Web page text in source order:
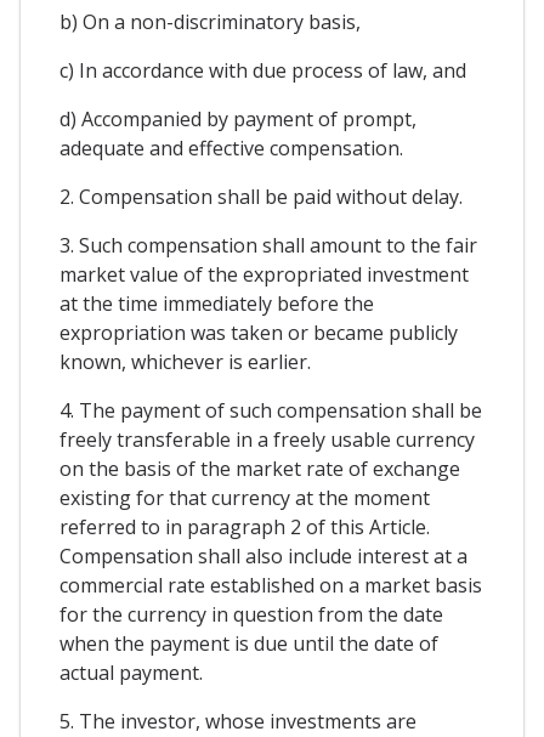
b) On a non-discriminatory basis,
c) In accordance with due process of law, and
d) Accompanied by payment of prompt,
adequate and effective compensation.
2. Compensation shall be paid without delay.
3. Such compensation shall amount to the fair
market value of the expropriated investment
at the time immediately before the
expropriation was taken or became publicly
known, whichever is earlier.
4. The payment of such compensation shall be
freely transferable in a freely usable currency
on the basis of the market rate of exchange
existing for that currency at the moment
referred to in paragraph 2 of this Article.
Compensation shall also include interest at a
commercial rate established on a market basis
for the currency in question from the date
when the payment is due until the date of
actual payment.
5. The investor, whose investments are